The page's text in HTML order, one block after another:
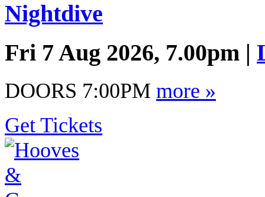
Nightdive
Fri 7 Aug 2026, 7.00pm |
DOORS 7:00PM more »
Get Tickets